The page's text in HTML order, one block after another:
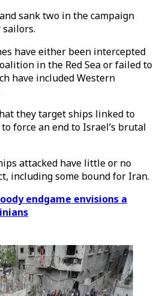
sank two in the campaign
have either been intercepted
in the Red Sea or failed to
have included Western
they target ships linked to
force an end to Israel’s brutal
attacked have little or no
including some bound for Iran.
endgame envisions a